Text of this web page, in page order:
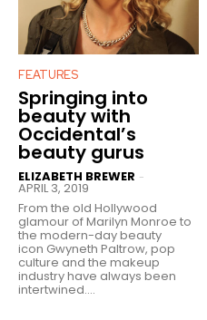
FEATURES
Springing into
beauty with
Occidental’s
beauty gurus
ELIZABETH BREWER -
APRIL 3, 2019
From the old Hollywood
glamour of Marilyn Monroe to
the modern-day beauty
icon Gwyneth Paltrow, pop
culture and the makeup
industry have always been
intertwined....